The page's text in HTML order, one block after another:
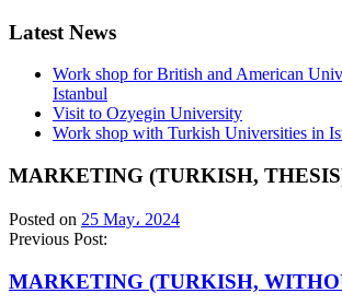
Latest News
Work shop for British and American
Istanbul
Visit to Ozyegin University
Work shop with Turkish Universities in
MARKETING (TURKISH,
Posted on 25 May، 2024
Previous Post:
MARKETING (TURKISH,